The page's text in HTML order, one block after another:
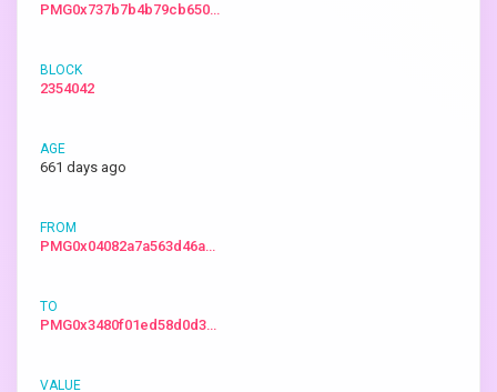
PMG0x737b7b4b79cb650…
2354042
661 days ago
PMG0x04082a7a563d46a…
PMG0x3480f01ed58d0d3…